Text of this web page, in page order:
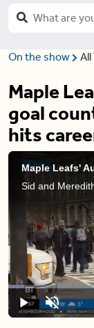
On the show
Maple
goal
hits
PauseUnmute
Loaded:
5.31%